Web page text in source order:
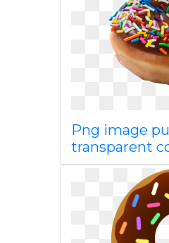
Png image
transparent